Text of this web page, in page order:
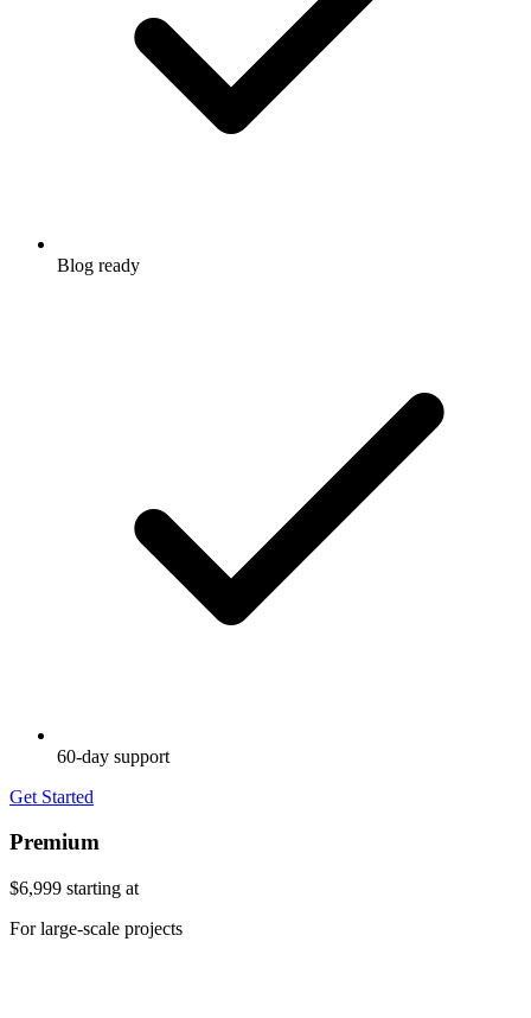
Blog ready
60-day support
Get Started
Premium
$6,999 starting at
For large-scale projects